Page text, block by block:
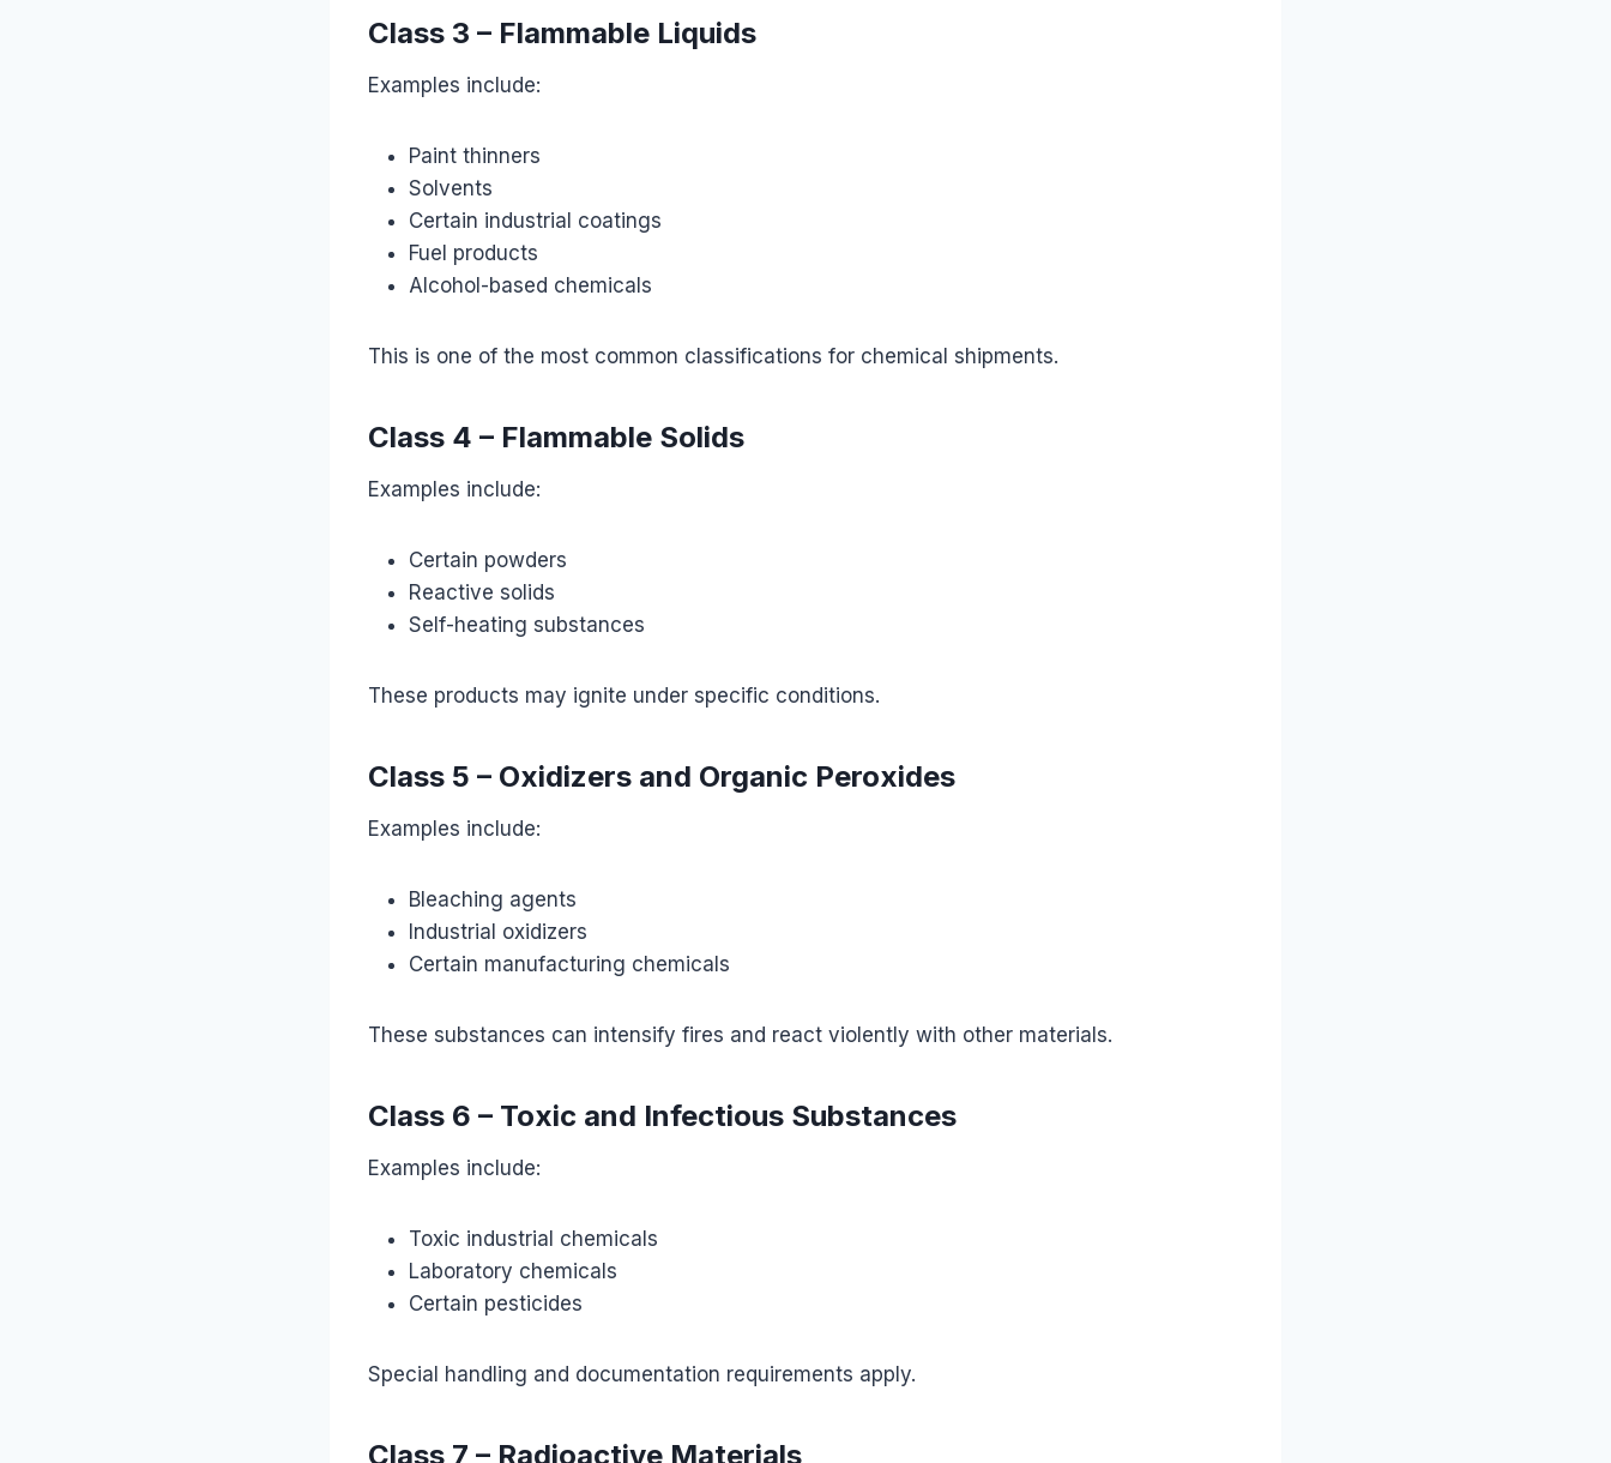
Class 3 – Flammable Liquids
Examples include:
Paint thinners
Solvents
Certain industrial coatings
Fuel products
Alcohol-based chemicals
This is one of the most common classifications for chemical shipments.
Class 4 – Flammable Solids
Examples include:
Certain powders
Reactive solids
Self-heating substances
These products may ignite under specific conditions.
Class 5 – Oxidizers and Organic Peroxides
Examples include:
Bleaching agents
Industrial oxidizers
Certain manufacturing chemicals
These substances can intensify fires and react violently with other materials.
Class 6 – Toxic and Infectious Substances
Examples include:
Toxic industrial chemicals
Laboratory chemicals
Certain pesticides
Special handling and documentation requirements apply.
Class 7 – Radioactive Materials